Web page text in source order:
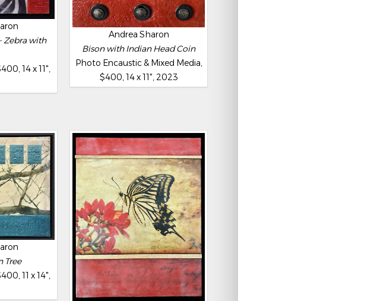
Zebra with
14 x 11",
Andrea Sharon
Bison with Indian Head Coin
Photo Encaustic & Mixed Media,
$400, 14 x 11", 2023
Tree
11 x 14",